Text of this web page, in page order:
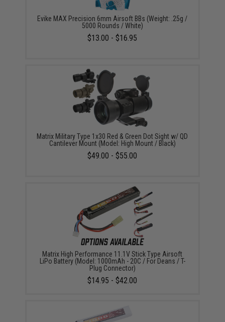
Evike MAX Precision 6mm Airsoft BBs (Weight: .25g /
5000 Rounds / White)
$13.00 - $16.95
Matrix Military Type 1x30 Red & Green Dot Sight w/ QD
Cantilever Mount (Model: High Mount / Black)
$49.00 - $55.00
Matrix High Performance 11.1V Stick Type Airsoft
LiPo Battery (Model: 1000mAh - 20C / For Deans / T-
Plug Connector)
$14.95 - $42.00